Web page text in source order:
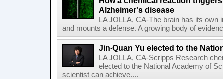
Alzheimer's disease
LA JOLLA, CA-The brain has its
and mounts a defense. A growing body of
Jin-Quan Yu elected to the
LA JOLLA, CA-Scripps Research
elected to the National Academy of
scientist can achieve....